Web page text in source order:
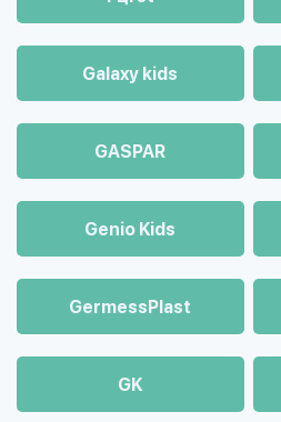
Galaxy kids
GASPAR
Genio Kids
GermessPlast
GK